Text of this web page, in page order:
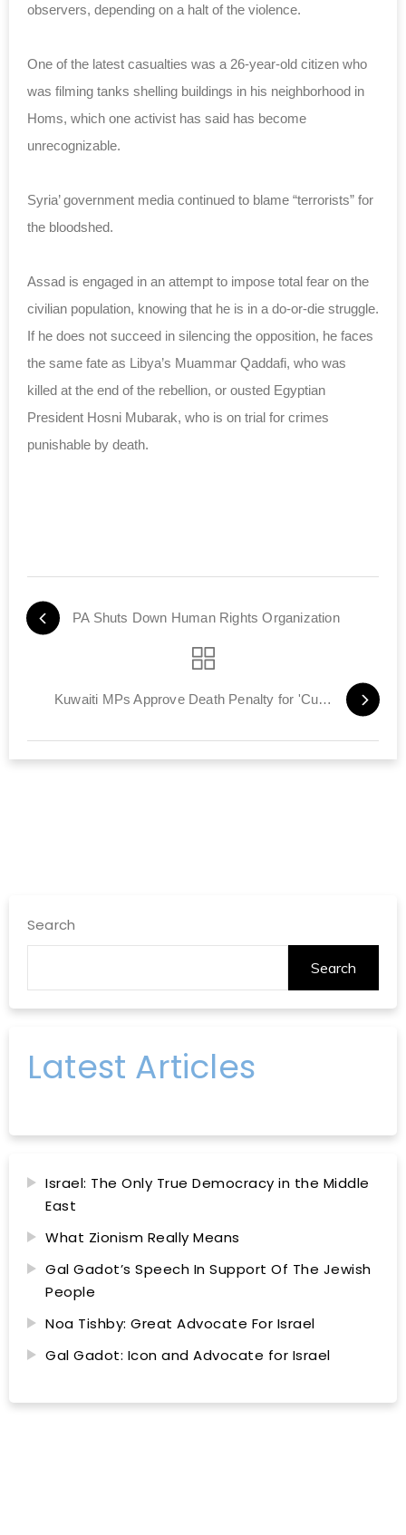
observers, depending on a halt of the violence.
One of the latest casualties was a 26-year-old citizen who
was filming tanks shelling buildings in his neighborhood in
Homs, which one activist has said has become
unrecognizable.
Syria’ government media continued to blame “terrorists” for
the bloodshed.
Assad is engaged in an attempt to impose total fear on the
civilian population, knowing that he is in a do-or-die struggle.
If he does not succeed in silencing the opposition, he faces
the same fate as Libya’s Muammar Qaddafi, who was
killed at the end of the rebellion, or ousted Egyptian
President Hosni Mubarak, who is on trial for crimes
punishable by death.
PA Shuts Down Human Rights Organization
Kuwaiti MPs Approve Death Penalty for 'Cursing Allah'
Search
Search
Latest Articles
Israel: The Only True Democracy in the Middle
East
What Zionism Really Means
Gal Gadot’s Speech In Support Of The Jewish
People
Noa Tishby: Great Advocate For Israel
Gal Gadot: Icon and Advocate for Israel